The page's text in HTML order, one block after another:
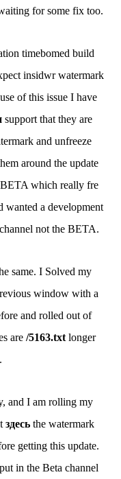
for some fix too.
timebomed build
insidwr watermark
of this issue I have
support that they are
and unfreeze
around the update
which really fre
wanted a development
not the BETA.
same. I Solved my
window with a
and rolled out of
are /5163.txtlonger
and I am rolling my
здесь the watermark
getting this update.
in the Beta channel